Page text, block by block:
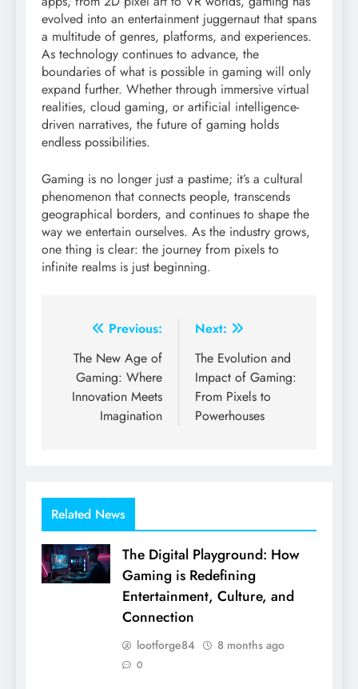
evolved into an entertainment juggernaut that spans
a multitude of genres, platforms, and experiences.
As technology continues to advance, the
boundaries of what is possible in gaming will only
expand further. Whether through immersive virtual
realities, cloud gaming, or artificial intelligence-
driven narratives, the future of gaming holds
endless possibilities.
Gaming is no longer just a pastime; it’s a cultural
phenomenon that connects people, transcends
geographical borders, and continues to shape the
way we entertain ourselves. As the industry grows,
one thing is clear: the journey from pixels to
infinite realms is just beginning.
Post
navigation
Previous:
The New Age of
Gaming: Where
Innovation Meets
Imagination
Next:
The Evolution and
Impact of Gaming:
From Pixels to
Powerhouses
Related News
The Digital Playground: How
Gaming is Redefining
Entertainment, Culture, and
Connection
lootforge84 8 months ago
0